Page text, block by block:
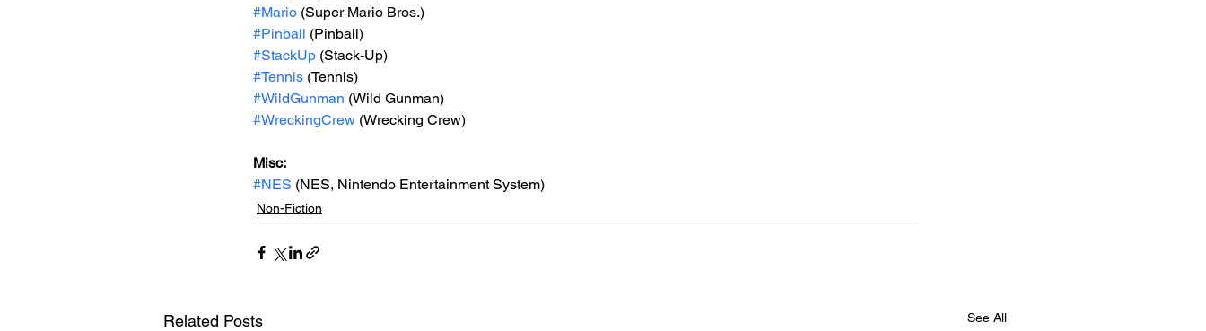
#Mario (Super Mario Bros.)
#Pinball (Pinball)
#StackUp (Stack-Up)
#Tennis (Tennis)
#WildGunman (Wild Gunman)
#WreckingCrew (Wrecking Crew)
Misc:
#NES (NES, Nintendo Entertainment System)
Non-Fiction
Related Posts See All